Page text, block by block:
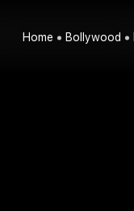
Home Bollywood